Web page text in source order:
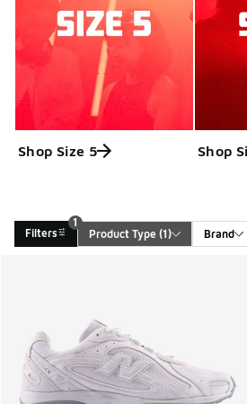
Shop Size 5 Shop
Filters
1
Product Type (1) Brand